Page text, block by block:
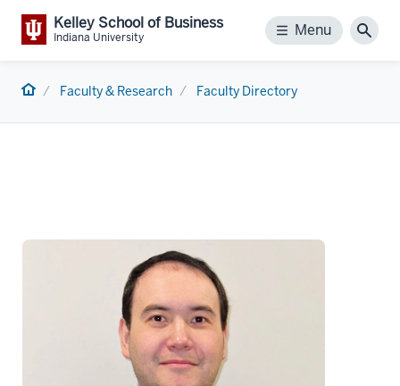
Kelley School of Business
Indiana University Menu
Menu
Home Faculty & Research Faculty Directory